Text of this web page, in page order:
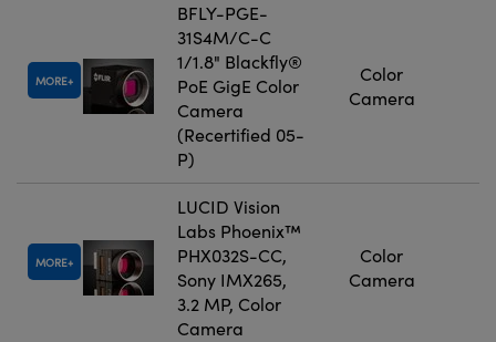
MORE
BFLY-PGE-
31S4M/C-C
1/1.8" Blackfly®
PoE GigE Color
Camera
(Recertified 05-
P)
Color
Camera
MORE
LUCID Vision
Labs Phoenix™
PHX032S-CC,
Sony IMX265,
3.2 MP, Color
Camera
Color
Camera